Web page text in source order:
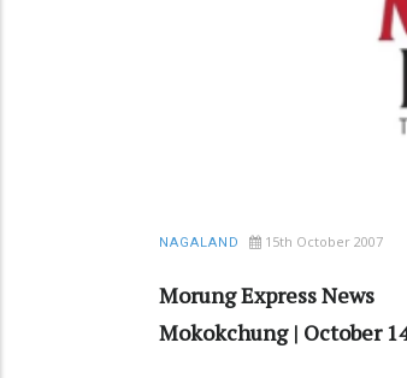
NAGALAND 15th October 2007
Morung Express News
Mokokchung | October